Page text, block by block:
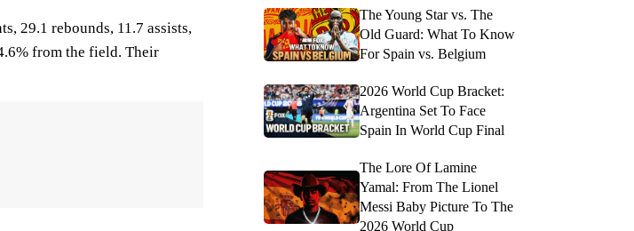
29.1 rebounds, 11.7 assists,
from the field. Their
The Young Star vs. The
Old Guard: What To Know
For Spain vs. Belgium
2026 World Cup Bracket:
Argentina Set To Face
Spain In World Cup Final
The Lore Of Lamine
Yamal: From The Lionel
Messi Baby Picture To The
2026 World Cup